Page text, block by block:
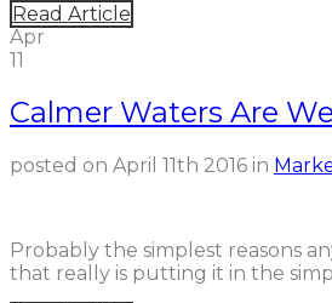
Read Article
Apr
11
Calmer Waters Are
posted on April 11th 2016 in
Probably the simplest reasons
that really is putting it in the